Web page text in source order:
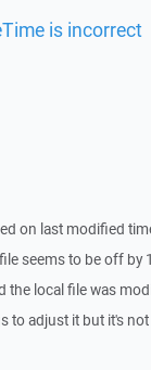
is incorrect
on last modified
seems to be off by
local file was
to adjust it but it's